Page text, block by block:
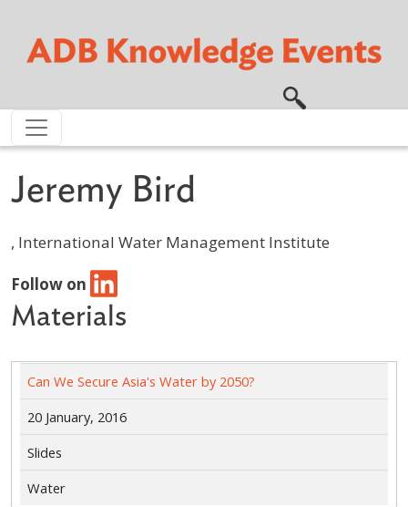
Jeremy Bird
, International Water Management Institute
Follow on
Materials
Can We Secure Asia's Water by 2050?
20 January, 2016
Slides
Water